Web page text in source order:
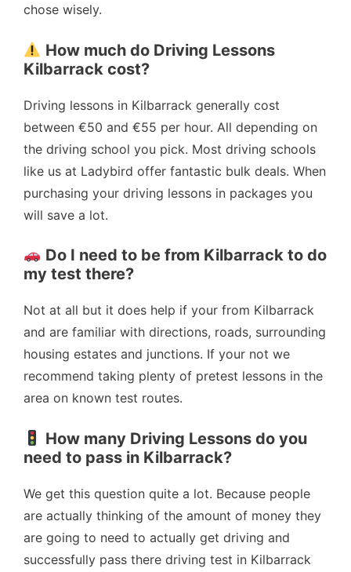
chose wisely.
How much do Driving Lessons
Kilbarrack cost?
Driving lessons in Kilbarrack generally cost
between €50 and €55 per hour. All depending on
the driving school you pick. Most driving schools
like us at Ladybird offer fantastic bulk deals. When
purchasing your driving lessons in packages you
will save a lot.
Do I need to be from Kilbarrack to do
my test there?
Not at all but it does help if your from Kilbarrack
and are familiar with directions, roads, surrounding
housing estates and junctions. If your not we
recommend taking plenty of pretest lessons in the
area on known test routes.
How many Driving Lessons do you
need to pass in Kilbarrack?
We get this question quite a lot. Because people
are actually thinking of the amount of money they
are going to need to actually get driving and
successfully pass there driving test in Kilbarrack